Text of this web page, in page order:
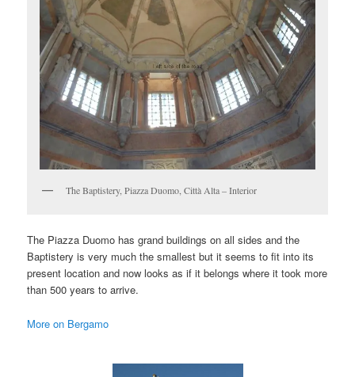
The Baptistery, Piazza Duomo, Città Alta – Interior
The Piazza Duomo has grand buildings on all sides and the
Baptistery is very much the smallest but it seems to fit into its
present location and now looks as if it belongs where it took more
than 500 years to arrive.
More on Bergamo